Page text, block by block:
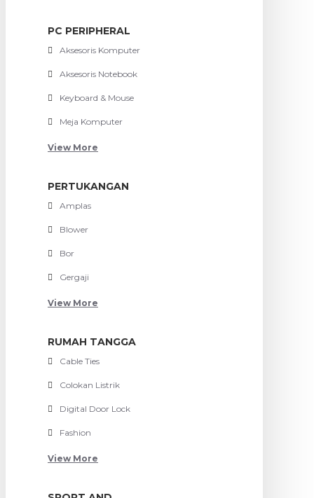
PC PERIPHERAL
Aksesoris Komputer
Aksesoris Notebook
Keyboard & Mouse
Meja Komputer
View More
PERTUKANGAN
Amplas
Blower
Bor
Gergaji
View More
RUMAH TANGGA
Cable Ties
Colokan Listrik
Digital Door Lock
Fashion
View More